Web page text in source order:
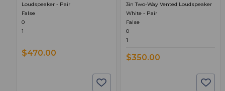
Loudspeaker - Pair
False
0
1
$470.00
3in Two-Way Vented Loudspeaker
White - Pair
False
0
1
$350.00